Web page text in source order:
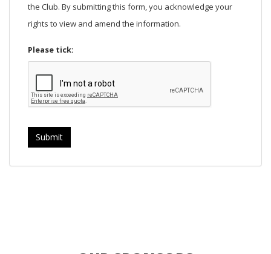
the Club. By submitting this form, you acknowledge your
rights to view and amend the information.
Please tick: